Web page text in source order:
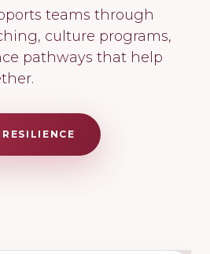
teams through
culture programs,
pathways that help